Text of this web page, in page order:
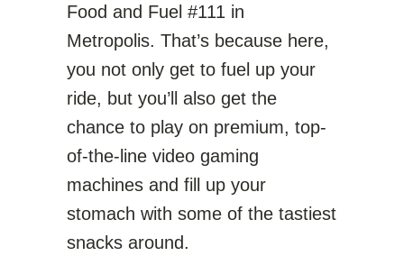
Food and Fuel #111 in
Metropolis. That’s because here,
you not only get to fuel up your
ride, but you’ll also get the
chance to play on premium, top-
of-the-line video gaming
machines and fill up your
stomach with some of the tastiest
snacks around.